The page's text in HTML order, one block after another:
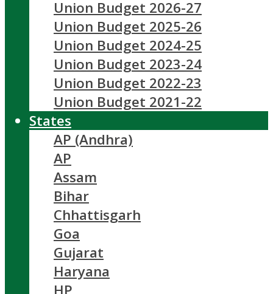
Union Budget 2026-27
Union Budget 2025-26
Union Budget 2024-25
Union Budget 2023-24
Union Budget 2022-23
Union Budget 2021-22
States
AP (Andhra)
AP
Assam
Bihar
Chhattisgarh
Goa
Gujarat
Haryana
HP